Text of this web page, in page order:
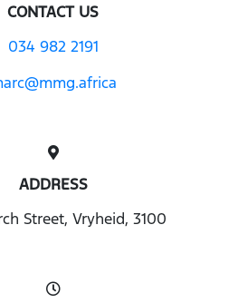
CONTACT US
034 982 2191
ADDRESS
Street, Vryheid, 3100